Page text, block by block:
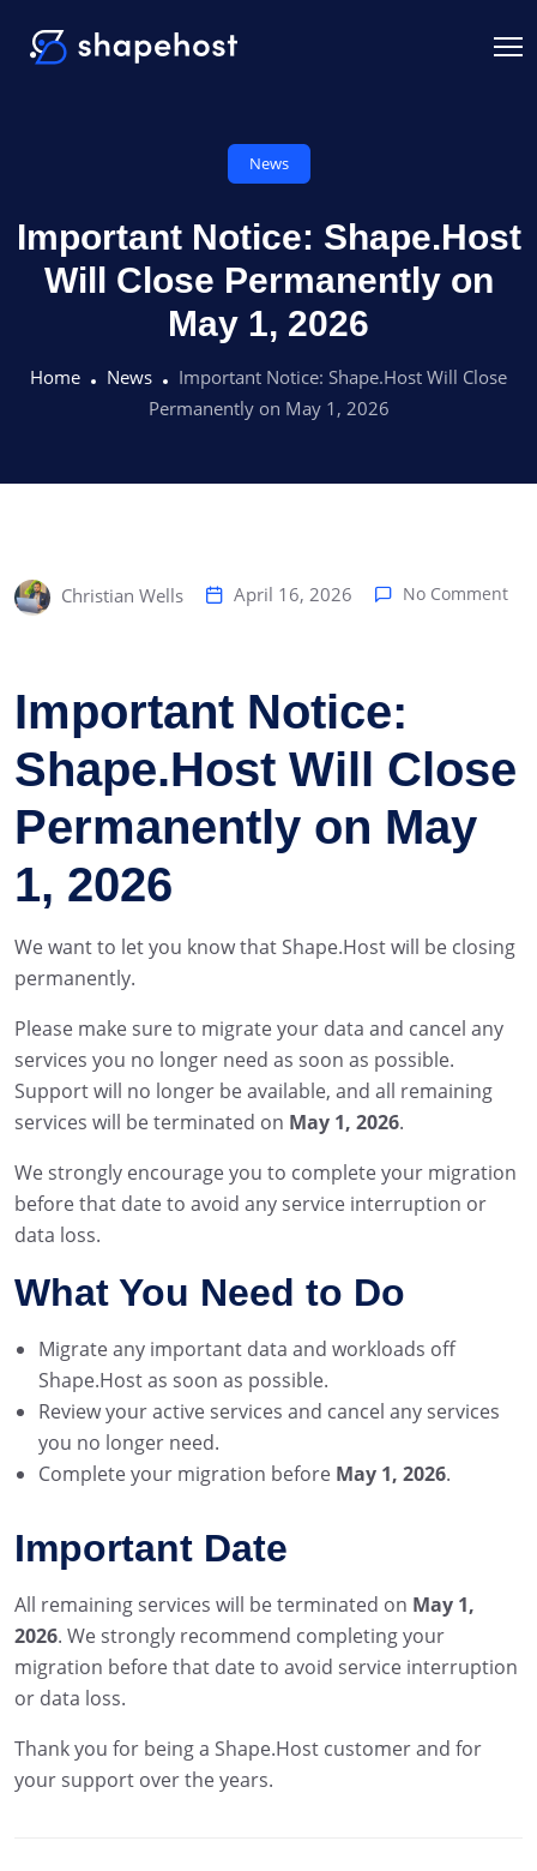
News
Important Notice: Shape.Host
Will Close Permanently on
May 1, 2026
Home News
Important Notice: Shape.Host Will Close
Permanently on May 1, 2026
Christian Wells April 16, 2026 No Comment
Important Notice:
Shape.Host Will Close
Permanently on May
1, 2026
We want to let you know that Shape.Host will be closing
permanently.
Please make sure to migrate your data and cancel any
services you no longer need as soon as possible.
Support will no longer be available, and all remaining
services will be terminated on May 1, 2026.
We strongly encourage you to complete your migration
before that date to avoid any service interruption or
data loss.
What You Need to Do
Migrate any important data and workloads off
Shape.Host as soon as possible.
Review your active services and cancel any services
you no longer need.
Complete your migration before May 1, 2026.
Important Date
All remaining services will be terminated on May 1,
2026. We strongly recommend completing your
migration before that date to avoid service interruption
or data loss.
Thank you for being a Shape.Host customer and for
your support over the years.